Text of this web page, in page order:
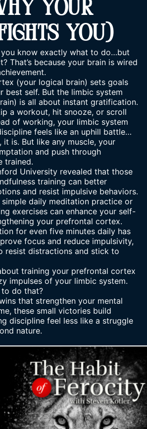
YOUR
YOU)
know exactly what to do…but
That’s because your brain is wired
(your logical brain) sets goals
best self. But the limbic system
is all about instant gratification.
a workout, hit snooze, or scroll
of working, your limbic system
feels like an uphill battle…
it is. But like any muscle, your
and push through
trained.
University revealed that those
training can better
and resist impulsive behaviors.
simple daily meditation practice or
exercises can enhance your self-
your prefrontal cortex.
for even five minutes daily has
focus and reduce impulsivity,
resist distractions and stick to
training your prefrontal cortex
impulses of your limbic system.
do that?
that strengthen your mental
these small victories build
discipline feel less like a struggle
nature.